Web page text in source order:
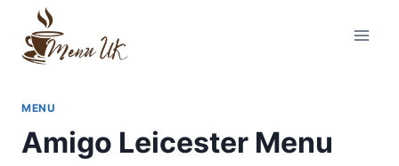
content
MENU
Amigo Leicester Menu